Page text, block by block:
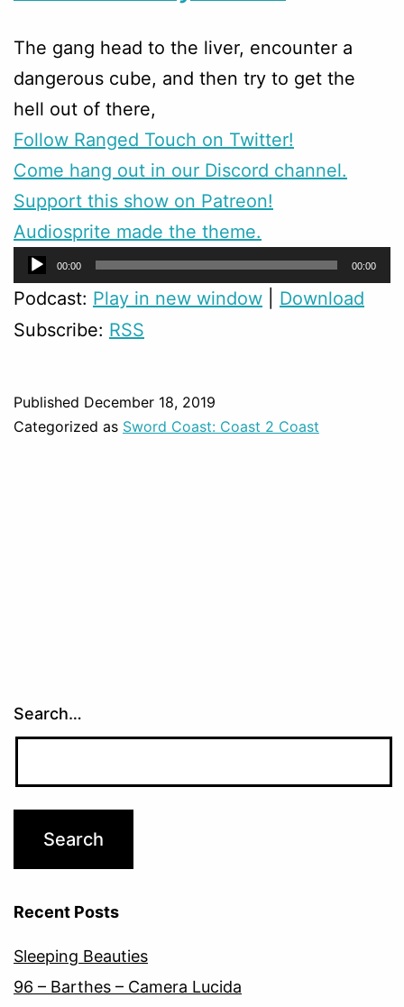
The gang head to the liver, encounter a
dangerous cube, and then try to get the
hell out of there,
Follow Ranged Touch on Twitter!
Come hang out in our Discord channel.
Support this show on Patreon!
Audiosprite made the theme.
Audio
Player
00:00 00:00
Podcast: Play in new window
Download
Subscribe: RSS
Published December 18, 2019
Categorized as Sword Coast: Coast 2 Coast
Search…
Recent Posts
Sleeping Beauties
96 – Barthes – Camera Lucida